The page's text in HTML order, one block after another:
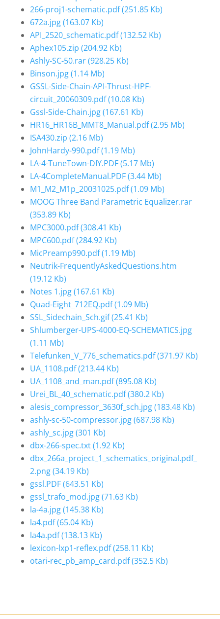
266-proj1-schematic.pdf(251.85 Kb)
672a.jpg(163.07 Kb)
API_2520_schematic.pdf(132.52 Kb)
Aphex105.zip (204.92 Kb)
Ashly-SC-50.rar(928.25 Kb)
Binson.jpg(1.14 Mb)
GSSL-Side-Chain-API-Thrust-HPF-
circuit_20060309.pdf(10.08 Kb)
Gssl-Side-Chain.jpg(167.61 Kb)
HR16_HR16B_MMT8_Manual.pdf(2.95 Mb)
ISA430.zip (2.16 Mb)
JohnHardy-990.pdf(1.19 Mb)
LA-4-TuneTown-DIY.PDF(5.17 Mb)
LA-4CompleteManual.PDF(3.44 Mb)
M1_M2_M1p_20031025.pdf(1.09 Mb)
MOOG Three Band Parametric Equalizer.rar
(353.89 Kb)
MPC3000.pdf(308.41 Kb)
MPC600.pdf(284.92 Kb)
MicPreamp990.pdf(1.19 Mb)
Neutrik-FrequentlyAskedQuestions.htm
(19.12 Kb)
Notes 1.jpg(167.61 Kb)
Quad-Eight_712EQ.pdf(1.09 Mb)
SSL_Sidechain_Sch.gif(25.41 Kb)
Shlumberger-UPS-4000-EQ-SCHEMATICS.jpg
(1.11 Mb)
Telefunken_V_776_schematics.pdf(371.97 Kb)
UA_1108.pdf(213.44 Kb)
UA_1108_and_man.pdf(895.08 Kb)
Urei_BL_40_schematic.pdf(380.2 Kb)
alesis_compressor_3630f_sch.jpg(183.48 Kb)
ashly-sc-50-compressor.jpg(687.98 Kb)
ashly_sc.jpg(301 Kb)
dbx-266-spec.txt(1.92 Kb)
dbx_266a_project_1_schematics_original.pdf_
2.png(34.19 Kb)
gssl.PDF(643.51 Kb)
gssl_trafo_mod.jpg(71.63 Kb)
la-4a.jpg(145.38 Kb)
la4.pdf(65.04 Kb)
la4a.pdf(138.13 Kb)
lexicon-lxp1-reflex.pdf(258.11 Kb)
otari-rec_pb_amp_card.pdf(352.5 Kb)